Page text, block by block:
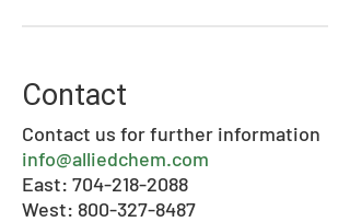
Contact
Contact us for further information
info@alliedchem.com
East: 704-218-2088
West: 800-327-8487